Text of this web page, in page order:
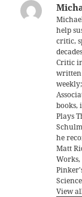
help
critic,
Critic
written
books,
Plays
he
Matt
View